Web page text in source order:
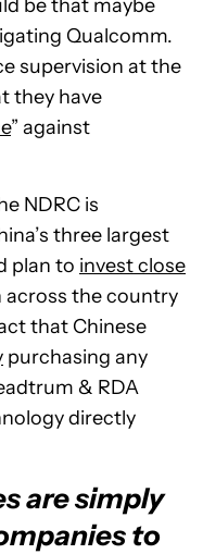
be that maybe
Qualcomm.
supervision at the
they have
” against
NDRC is
three largest
plan to invest close
across the country
that Chinese
purchasing any
& RDA
directly
are simply
to